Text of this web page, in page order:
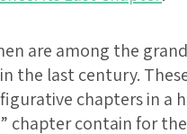
are among the
the last century.
chapters in a
chapter contain for